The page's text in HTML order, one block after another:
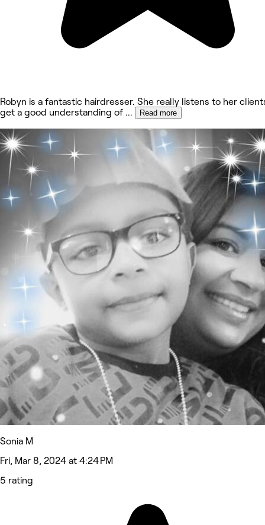
Robyn is a fantastic hairdresser. She really listens to her
get a good understanding of ... Read more
Sonia M
Fri, Mar 8, 2024 at 4:24 PM
5 rating